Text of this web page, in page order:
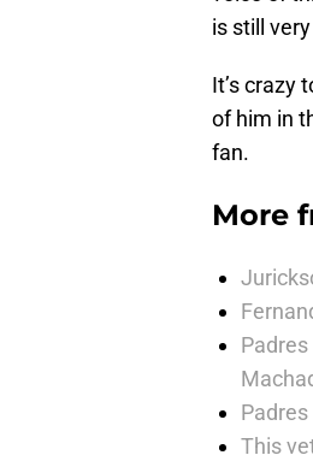
is still
It’s crazy
of him in
fan.
More
This